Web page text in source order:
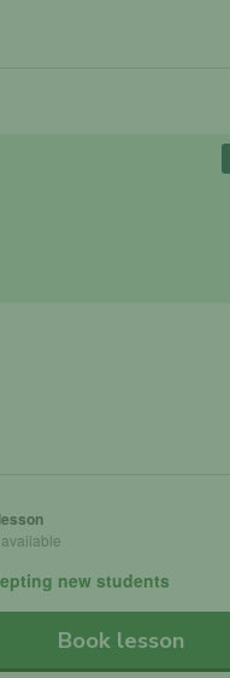
new students
Book lesson